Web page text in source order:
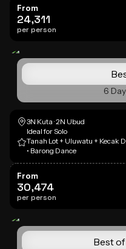
From
24,311
per person
6
3N Kuta · 2N Ubud
Ideal for Solo
Tanah Lot + Uluwatu + Kecak
• Barong Dance
From
30,474
per person
Best